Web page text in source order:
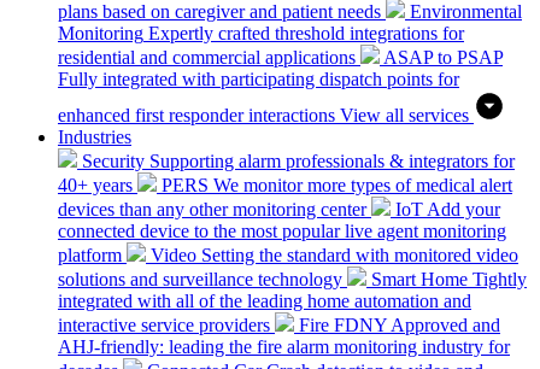
plans based on caregiver and patient needs
Environmental
Monitoring Expertly crafted threshold integrations for
residential and commercial applications
ASAP to PSAP
Fully integrated with participating dispatch points for
enhanced first responder interactions View all services
Industries
Security Supporting alarm professionals & integrators for
40+ years
PERS We monitor more types of medical alert
devices than any other monitoring center
IoT Add your
connected device to the most popular live agent monitoring
platform
Video Setting the standard with monitored video
solutions and surveillance technology
Smart Home Tightly
integrated with all of the leading home automation and
interactive service providers
Fire FDNY Approved and
AHJ-friendly: leading the fire alarm monitoring industry for